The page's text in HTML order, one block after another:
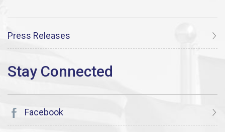
Press Releases
Facebook